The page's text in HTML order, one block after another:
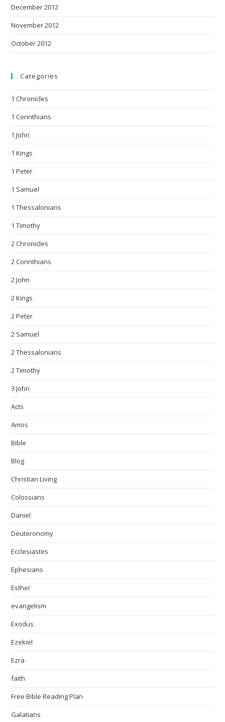
December 2012
November 2012
October 2012
Categories
1 Chronicles
1 Corinthians
1 John
1 Kings
1 Peter
1 Samuel
1 Thessalonians
1 Timothy
2 Chronicles
2 Corinthians
2 John
2 Kings
2 Peter
2 Samuel
2 Thessalonians
2 Timothy
3 John
Acts
Amos
Bible
Blog
Christian Living
Colossians
Daniel
Deuteronomy
Ecclesiastes
Ephesians
Esther
evangelism
Exodus
Ezekiel
Ezra
faith
Free Bible Reading Plan
Galatians